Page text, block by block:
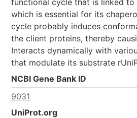
which is essential for its
cycle probably induces
the client proteins, thereby
Interacts dynamically with
that modulate its substrate
NCBI Gene Bank ID
9031
UniProt.org